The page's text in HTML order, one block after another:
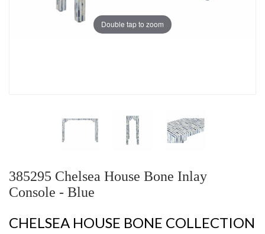
Double tap to zoom
385295 Chelsea House Bone Inlay
Console - Blue
CHELSEA HOUSE BONE COLLECTION